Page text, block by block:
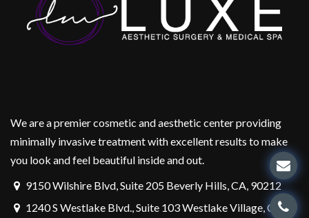
We are a premier cosmetic and aesthetic center providing
minimally invasive treatment with excellent results to make
you look and feel beautiful inside and out.
9150 Wilshire Blvd, Suite 205 Beverly Hills, CA, 90212
1240 S Westlake Blvd., Suite 103 Westlake Village, CA,